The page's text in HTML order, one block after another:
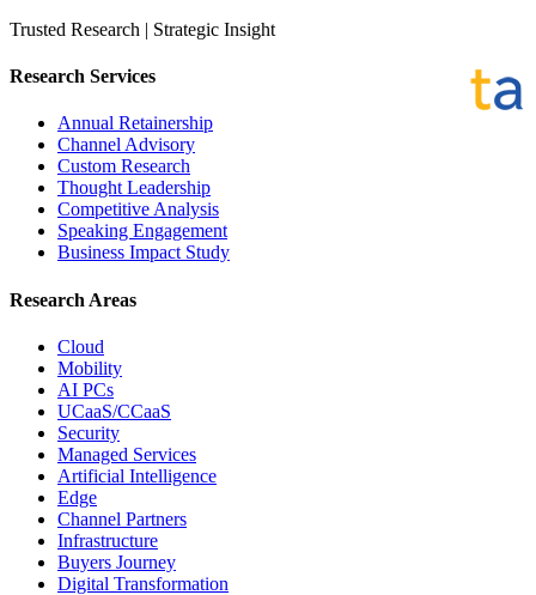
Trusted Research | Strategic Insight
Research Services
Annual Retainership
Channel Advisory
Custom Research
Thought Leadership
Competitive Analysis
Speaking Engagement
Business Impact Study
Research Areas
Cloud
Mobility
AI PCs
UCaaS/CCaaS
Security
Managed Services
Artificial Intelligence
Edge
Channel Partners
Infrastructure
Buyers Journey
Digital Transformation